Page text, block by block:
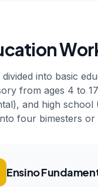
into basic
from ages 4 to
and high
four bimesters
Ensino